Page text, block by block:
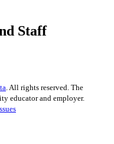
Staff
. All rights reserved. The
educator and employer.